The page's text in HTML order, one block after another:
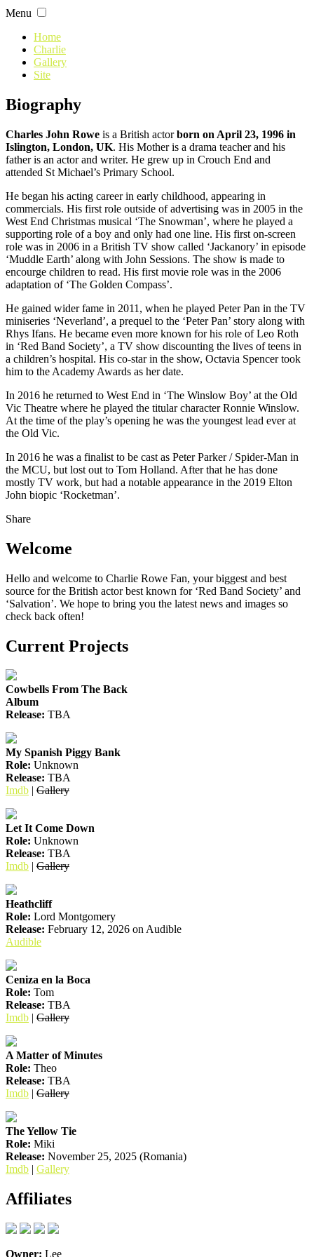
Skip
content
Menu
Home
Charlie
Gallery
Site
Biography
Charles John Rowe is a British actorborn on April 23, 1996 in
Islington, London, UK. His Mother is a drama teacher and his
father is an actor and writer. He grew up in Crouch End and
attended St Michael’s Primary School.
He began his acting career in early childhood, appearing in
commercials. His first role outside of advertising was in 2005 in the
West End Christmas musical ‘The Snowman’, where he played a
supporting role of a boy and only had one line. His first on-screen
role was in 2006 in a British TV show called ‘Jackanory’ in episode
‘Muddle Earth’ along with John Sessions. The show is made to
encourge children to read. His first movie role was in the 2006
adaptation of ‘The Golden Compass’.
He gained wider fame in 2011, when he played Peter Pan in the TV
miniseries ‘Neverland’, a prequel to the ‘Peter Pan’ story along with
Rhys Ifans. He became even more known for his role of Leo Roth
in ‘Red Band Society’, a TV show discounting the lives of teens in
a children’s hospital. His co-star in the show, Octavia Spencer took
him to the Academy Awards as her date.
In 2016 he returned to West End in ‘The Winslow Boy’ at the Old
Vic Theatre where he played the titular character Ronnie Winslow.
At the time of the play’s opening he was the youngest lead ever at
the Old Vic.
In 2016 he was a finalist to be cast as Peter Parker / Spider-Man in
the MCU, but lost out to Tom Holland. After that he has done
mostly TV work, but had a notable appearance in the 2019 Elton
John biopic ‘Rocketman’.
Share
Welcome
Hello and welcome to Charlie Rowe Fan, your biggest and best
source for the British actor best known for ‘Red Band Society’ and
‘Salvation’. We hope to bring you the latest news and images so
check back often!
Current Projects
Cowbells From The Back
Album
Release: TBA
My Spanish Piggy Bank
Role: Unknown
Release: TBA
Imdb | Gallery
Let It Come Down
Role: Unknown
Release: TBA
Imdb | Gallery
Heathcliff
Role: Lord Montgomery
Release: February 12, 2026 on Audible
Audible
Ceniza en la Boca
Role: Tom
Release: TBA
Imdb | Gallery
A Matter of Minutes
Role: Theo
Release: TBA
Imdb | Gallery
The Yellow Tie
Role: Miki
Release: November 25, 2025 (Romania)
Imdb | Gallery
Affiliates
Owner: Lee